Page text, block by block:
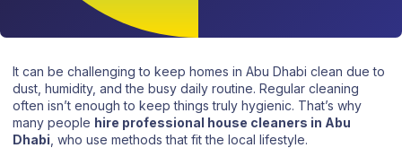
It can be challenging to keep homes in Abu Dhabi clean due to
dust, humidity, and the busy daily routine. Regular cleaning
often isn’t enough to keep things truly hygienic. That’s why
many people hire professional house cleaners in Abu
Dhabi , who use methods that fit the local lifestyle.